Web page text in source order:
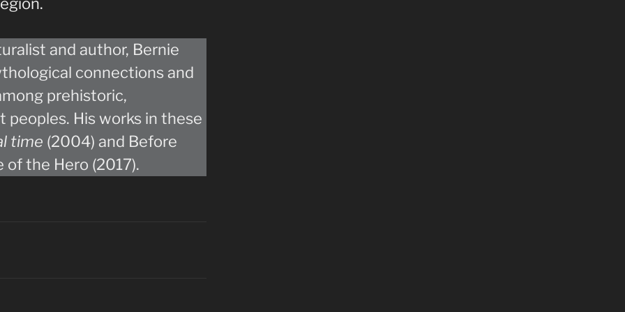
and author, Bernie
connections and
prehistoric,
peoples. His works in these
time (2004) and Before
of the Hero (2017).